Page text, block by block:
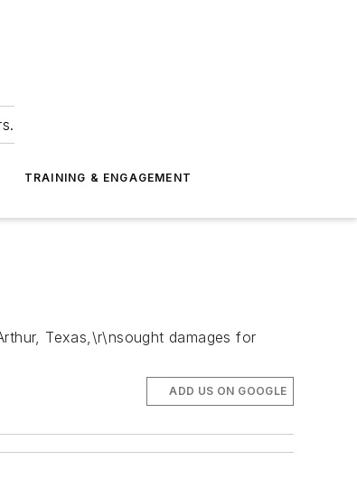
TRAINING & ENGAGEMENT
Texas,\r\nsought damages for
ADD US ON GOOGLE